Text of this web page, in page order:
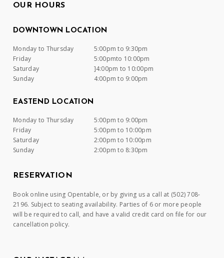
OUR HOURS
DOWNTOWN LOCATION
Monday to Thursday
5:00pm to 9:30pm
Friday
5:00pmto 10:00pm
Saturday
]4:00pm to 10:00pm
Sunday
4:00pm to 9:00pm
EASTEND LOCATION
Monday to Thursday
5:00pm to 9:00pm
Friday
5:00pm to 10:00pm
Saturday
2:00pm to 10:00pm
Sunday
2:00pm to 8:30pm
RESERVATION
Book online using Opentable, or by giving us a call at (502) 708-
2196. Subject to seating availability. Parties of 6 or more people
will be required to call, and have a valid credit card on file for our
cancellation policy.